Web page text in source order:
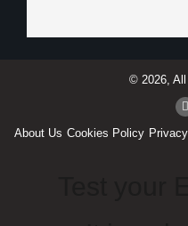
© 2026, All
About Us Cookies Policy